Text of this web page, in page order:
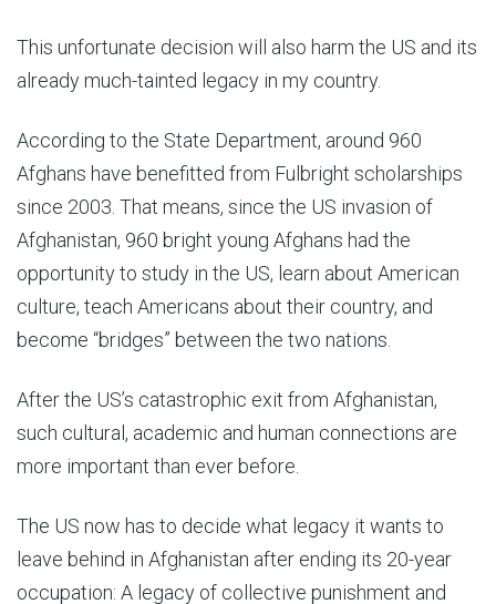
This unfortunate decision will also harm the US and its
already much-tainted legacy in my country.
According to the State Department, around 960
Afghans have benefitted from Fulbright scholarships
since 2003. That means, since the US invasion of
Afghanistan, 960 bright young Afghans had the
opportunity to study in the US, learn about American
culture, teach Americans about their country, and
become “bridges” between the two nations.
After the US’s catastrophic exit from Afghanistan,
such cultural, academic and human connections are
more important than ever before.
The US now has to decide what legacy it wants to
leave behind in Afghanistan after ending its 20-year
occupation: A legacy of collective punishment and